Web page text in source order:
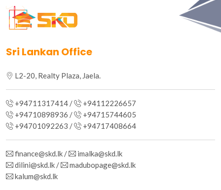
Sri Lankan Office
L2-20, Realty Plaza, Jaela.
+94711317414 /
+94112226657
+94710898936 /
+94715744605
+94701092263 /
+94717408664
finance@skd.lk /
imalka@skd.lk
dilini@skd.lk /
madubopage@skd.lk
kalum@skd.lk